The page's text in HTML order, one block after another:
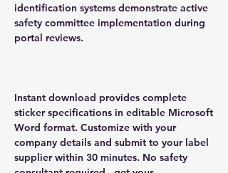
identification systems demonstrate active
safety committee implementation during
portal reviews.
Instant download provides complete
sticker specifications in editable Microsoft
Word format. Customize with your
company details and submit to your label
supplier within 30 minutes. No safety